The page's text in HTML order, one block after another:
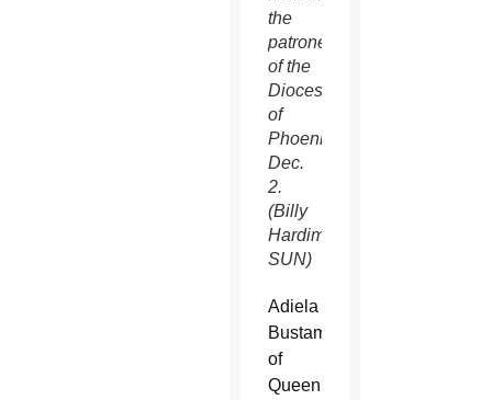
the
patroness
of the
Diocese
of
Phoenix
Dec.
2.
(Billy
Hardiman/CATHOLIC
SUN)
Adiela
Bustamente
of
Queen